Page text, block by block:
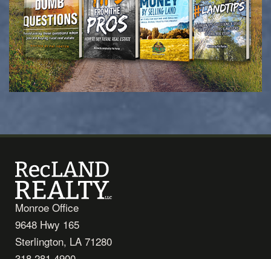
Monroe Office
9648 Hwy 165
Sterlington, LA 71280